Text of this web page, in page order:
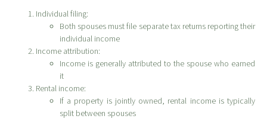
Individual filing:
Both spouses must file separate tax returns reporting their
individual income
Income attribution:
Income is generally attributed to the spouse who earned
it
Rental income:
If a property is jointly owned, rental income is typically
split between spouses